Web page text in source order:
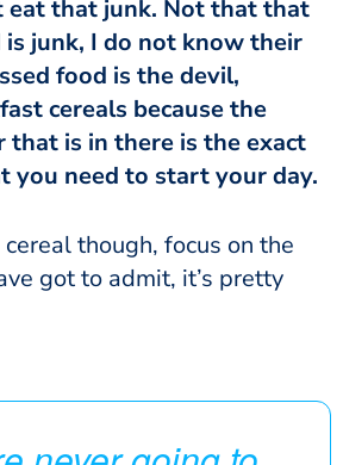
eat that junk. Not that that
junk, I do not know their
food is the devil,
cereals because the
that is in there is the exact
you need to start your day.
though, focus on the
got to admit, it’s pretty